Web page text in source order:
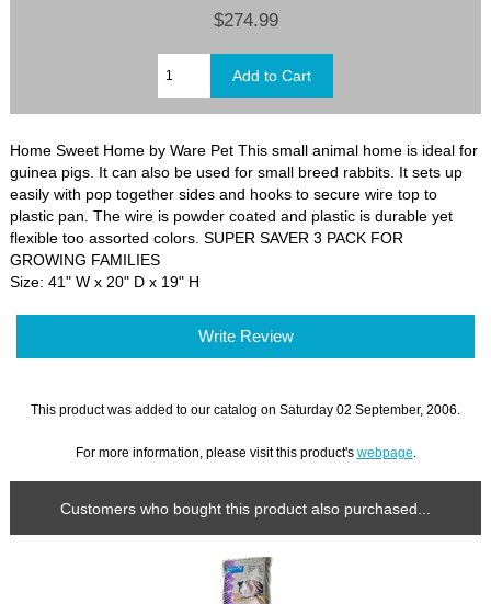
$274.99
Home Sweet Home by Ware Pet This small animal home is ideal for
guinea pigs. It can also be used for small breed rabbits. It sets up
easily with pop together sides and hooks to secure wire top to
plastic pan. The wire is powder coated and plastic is durable yet
flexible too assorted colors. SUPER SAVER 3 PACK FOR
GROWING FAMILIES
Size: 41" W x 20" D x 19" H
Write Review
This product was added to our catalog on Saturday 02 September, 2006.
For more information, please visit this product's webpage
Customers who bought this product also purchased...